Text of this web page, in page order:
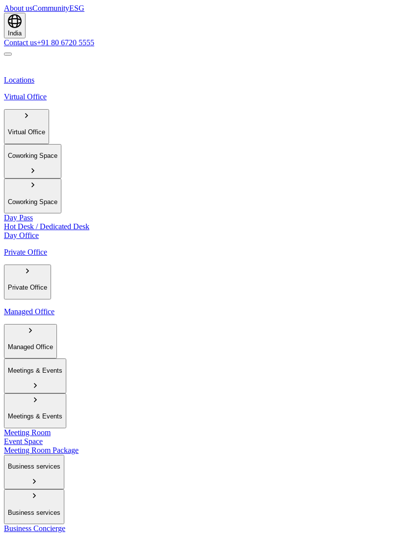
About usCommunityESG
India
Contact us+91 80 6720 5555
Locations
Virtual Office
Virtual Office
Coworking Space
Coworking Space
Day Pass
Hot Desk / Dedicated Desk
Day Office
Private Office
Private Office
Managed Office
Managed Office
Meetings & Events
Meetings & Events
Meeting Room
Event Space
Meeting Room Package
Business services
Business services
Business Concierge